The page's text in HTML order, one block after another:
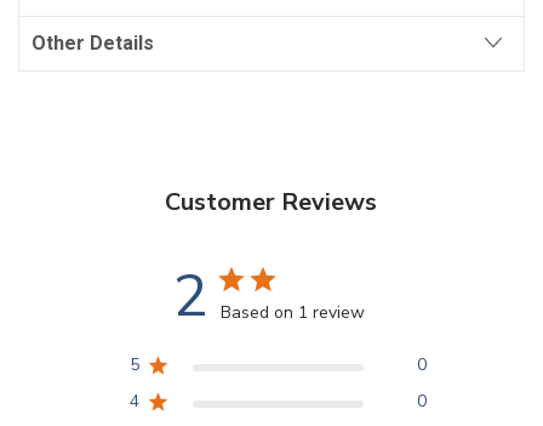
Other Details
Customer Reviews
2 Based on 1 review
5
0
4
0